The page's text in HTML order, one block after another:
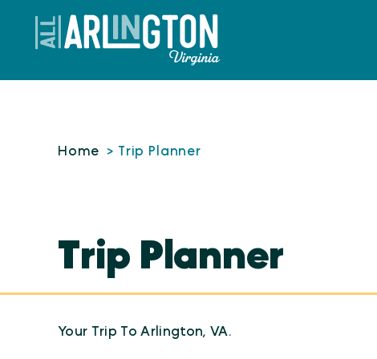
Skip to content
Home Trip Planner
Trip Planner
Your Trip To Arlington, VA.